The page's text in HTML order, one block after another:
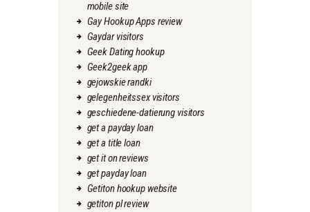
mobile site
Gay Hookup Apps review
Gaydar visitors
Geek Dating hookup
Geek2geek app
gejowskie randki
gelegenheitssex visitors
geschiedene-datierung visitors
get a payday loan
get a title loan
get it on reviews
get payday loan
Getiton hookup website
getiton pl review